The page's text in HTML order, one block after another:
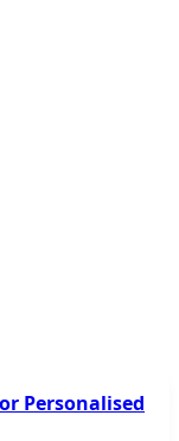
Personalised